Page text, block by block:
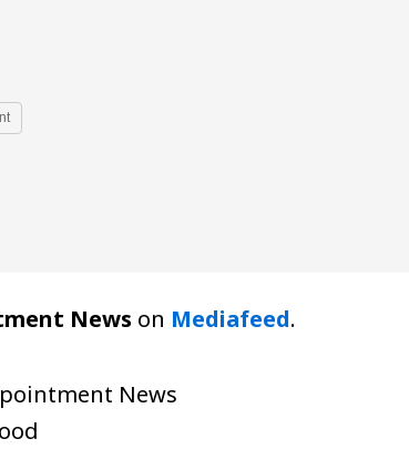
News on Mediafeed.